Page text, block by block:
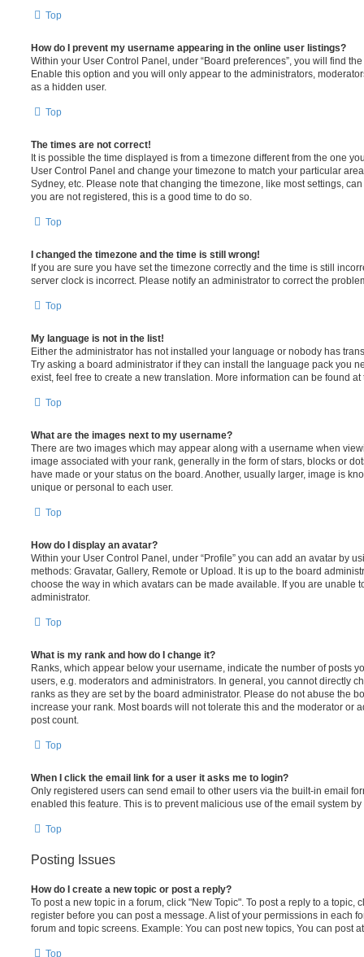
Top
How do I prevent my username appearing in the online user listings?
Within your User Control Panel, under “Board preferences”, you will find
Enable this option and you will only appear to the administrators,
as a hidden user.
Top
The times are not correct!
It is possible the time displayed is from a timezone different from the one
User Control Panel and change your timezone to match your particular
Sydney, etc. Please note that changing the timezone, like most settings,
you are not registered, this is a good time to do so.
Top
I changed the timezone and the time is still wrong!
If you are sure you have set the timezone correctly and the time is still
server clock is incorrect. Please notify an administrator to correct the
Top
My language is not in the list!
Either the administrator has not installed your language or nobody has
Try asking a board administrator if they can install the language pack you
exist, feel free to create a new translation. More information can be found
Top
What are the images next to my username?
There are two images which may appear along with a username when
image associated with your rank, generally in the form of stars, blocks or
have made or your status on the board. Another, usually larger, image is
unique or personal to each user.
Top
How do I display an avatar?
Within your User Control Panel, under “Profile” you can add an avatar by
methods: Gravatar, Gallery, Remote or Upload. It is up to the board
choose the way in which avatars can be made available. If you are unable
administrator.
Top
What is my rank and how do I change it?
Ranks, which appear below your username, indicate the number of posts
users, e.g. moderators and administrators. In general, you cannot directly
ranks as they are set by the board administrator. Please do not abuse the
increase your rank. Most boards will not tolerate this and the moderator or
post count.
Top
When I click the email link for a user it asks me to login?
Only registered users can send email to other users via the built-in email
enabled this feature. This is to prevent malicious use of the email system
Top
Posting Issues
How do I create a new topic or post a reply?
To post a new topic in a forum, click "New Topic". To post a reply to a topic,
register before you can post a message. A list of your permissions in each
forum and topic screens. Example: You can post new topics, You can post
Top